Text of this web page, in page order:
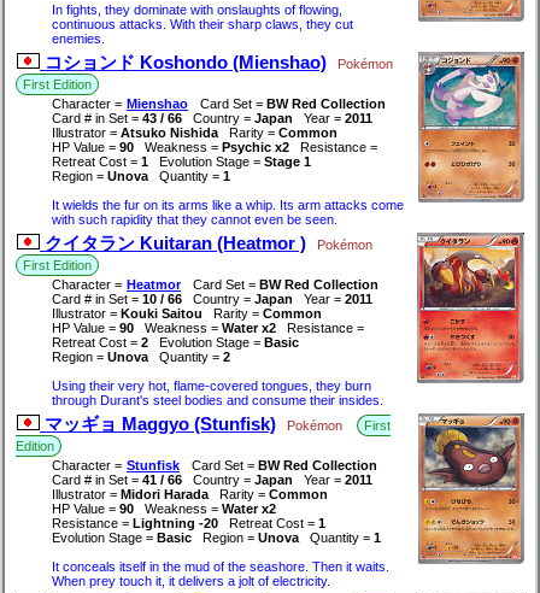
In fights, they dominate with onslaughts of flowing,
continuous attacks. With their sharp claws, they cut
enemies.
コションド Koshondo (Mienshao)
Pokémon
First Edition
Character = Mienshao Card Set = BW Red Collection
Card # in Set = 43 / 66 Country = Japan Year = 2011
Illustrator = Atsuko Nishida Rarity = Common
HP Value = 90 Weakness = Psychic x2
Resistance =
Retreat Cost = 1 Evolution Stage = Stage 1
Region = Unova Quantity = 1
It wields the fur on its arms like a whip. Its arm attacks come
with such rapidity that they cannot even be seen.
クイタラン Kuitaran (Heatmor )
Pokémon
First Edition
Character = Heatmor Card Set = BW Red Collection
Card # in Set = 10 / 66 Country = Japan Year = 2011
Illustrator = Kouki Saitou Rarity = Common
HP Value = 90 Weakness = Water x2
Resistance =
Retreat Cost = 2 Evolution Stage = Basic
Region = Unova Quantity = 2
Using their very hot, flame-covered tongues, they burn
through Durant's steel bodies and consume their insides.
マッギョ Maggyo (Stunfisk) Pokémon
First
Edition
Character = Stunfisk Card Set = BW Red Collection
Card # in Set = 41 / 66 Country = Japan Year = 2011
Illustrator = Midori Harada Rarity = Common
HP Value = 90 Weakness = Water x2
Resistance = Lightning -20 Retreat Cost = 1
Evolution Stage = Basic Region = Unova Quantity = 1
It conceals itself in the mud of the seashore. Then it waits.
When prey touch it, it delivers a jolt of electricity.